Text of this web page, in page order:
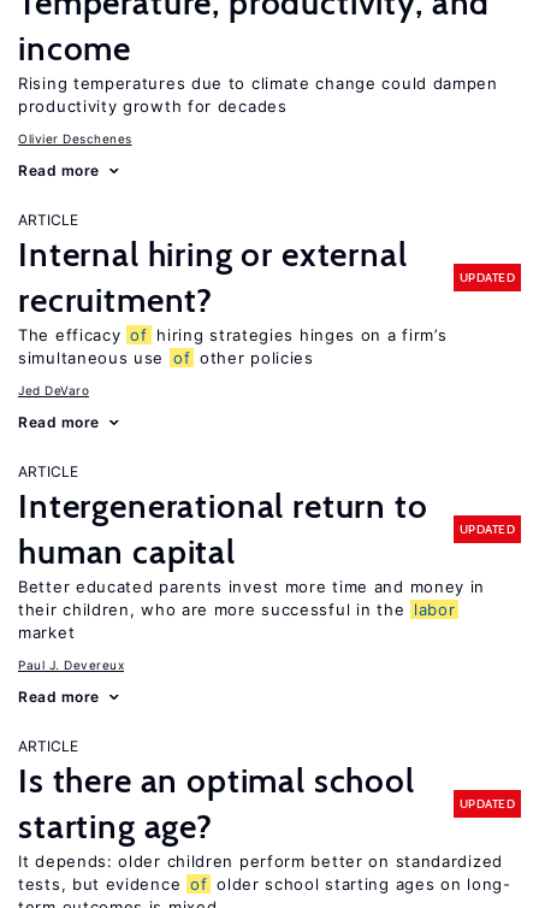
income
Rising temperatures due to climate change could dampen
productivity growth for decades
Olivier Deschenes
Read more
ARTICLE
Internal hiring or external
recruitment?
UPDATED
The efficacy of hiring strategies hinges on a firm’s
simultaneous use
of other policies
Jed DeVaro
Read more
ARTICLE
Intergenerational return to
human capital
UPDATED
Better educated parents invest more time and money in
their children, who are more successful in the
labor
market
Paul J. Devereux
Read more
ARTICLE
Is there an optimal school
starting age?
UPDATED
It depends: older children perform better on standardized
tests, but evidence of older school starting ages on long-